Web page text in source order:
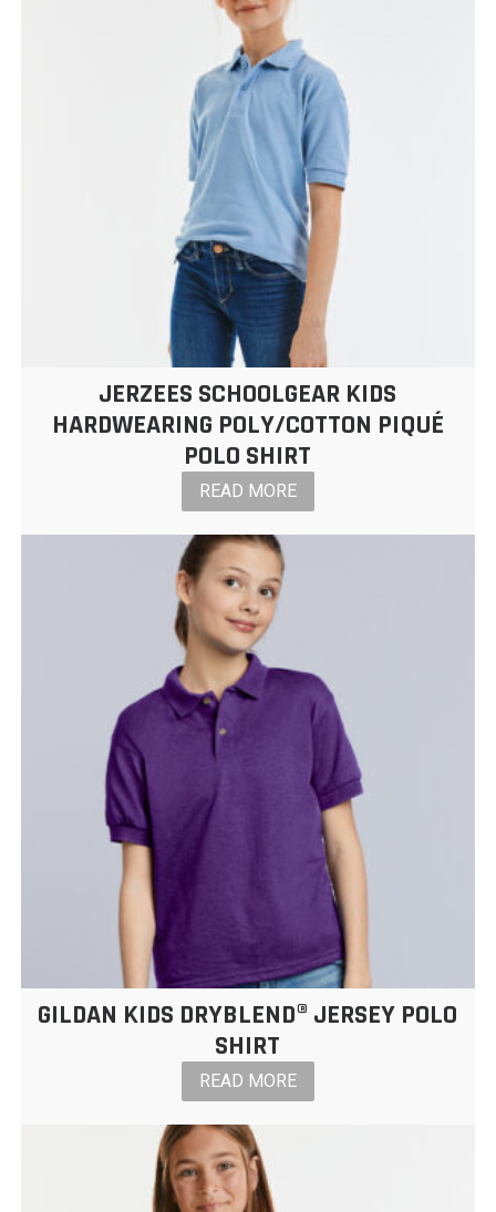
JERZEES SCHOOLGEAR KIDS
HARDWEARING POLY/COTTON PIQUÉ
POLO SHIRT
READ MORE
GILDAN KIDS DRYBLEND® JERSEY POLO
SHIRT
READ MORE